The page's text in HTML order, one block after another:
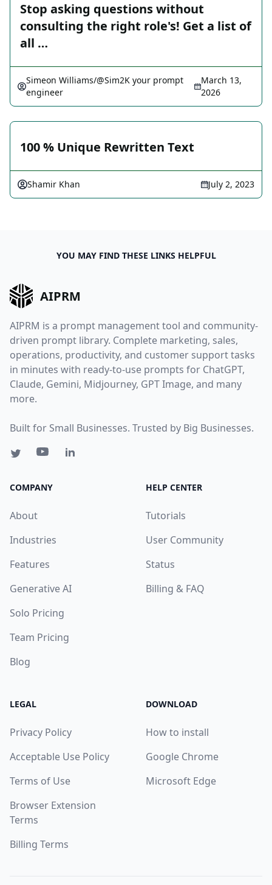
Stop asking questions without
consulting the right role's! Get a list of
all …
Simeon Williams/@Sim2K your prompt
engineer
March 13,
2026
100 % Unique Rewritten Text
Shamir Khan July 2, 2023
YOU MAY FIND THESE LINKS HELPFUL
AIPRM
AIPRM is a prompt management tool and community-
driven prompt library. Complete marketing, sales,
operations, productivity, and customer support tasks
in minutes with ready-to-use prompts for ChatGPT,
Claude, Gemini, Midjourney, GPT Image, and many
more.
Built for Small Businesses. Trusted by Big Businesses.
COMPANY
About
Industries
Features
Generative AI
Solo Pricing
Team Pricing
Blog
HELP CENTER
Tutorials
User Community
Status
Billing & FAQ
LEGAL
Privacy Policy
Acceptable Use Policy
Terms of Use
Browser Extension
Terms
Billing Terms
DOWNLOAD
How to install
Google Chrome
Microsoft Edge